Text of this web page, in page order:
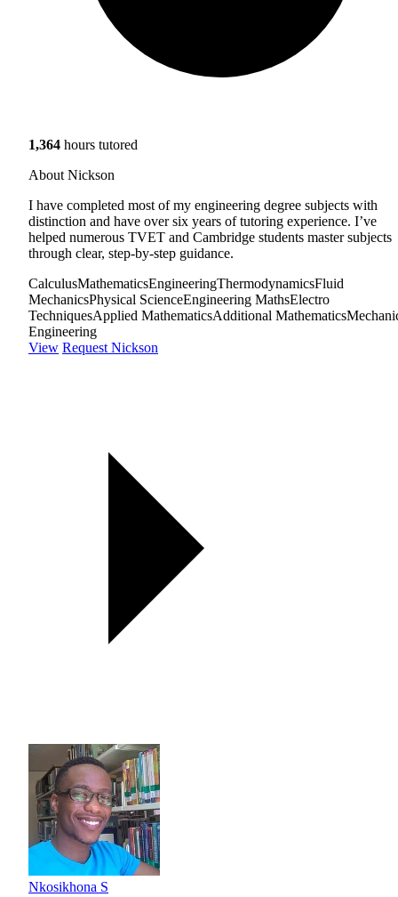
1,364 hours tutored
About Nickson
I have completed most of my engineering degree subjects with
distinction and have over six years of tutoring experience. I’ve
helped numerous TVET and Cambridge students master subjects
through clear, step-by-step guidance.
CalculusMathematicsEngineeringThermodynamicsFluid
MechanicsPhysical ScienceEngineering MathsElectro
TechniquesApplied MathematicsAdditional Mathematics
Engineering
View Request Nickson
Nkosikhona S